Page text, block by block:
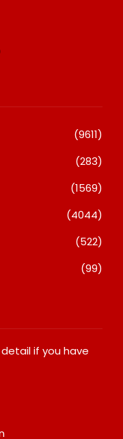
(9611)
(283)
(1569)
(4044)
(522)
(99)
if you have